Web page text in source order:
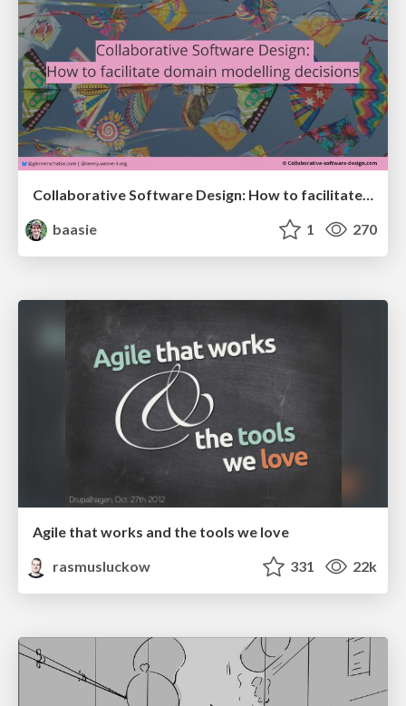
baasie
1 270
Agile that works and the tools we love
rasmusluckow
331 22k